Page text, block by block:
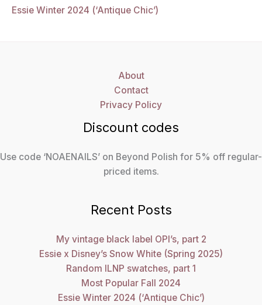
Essie Winter 2024 (‘Antique Chic’)
About
Contact
Privacy Policy
Discount codes
Use code ‘NOAENAILS’ on Beyond Polish for 5% off regular-
priced items.
Recent Posts
My vintage black label OPI’s, part 2
Essie x Disney’s Snow White (Spring 2025)
Random ILNP swatches, part 1
Most Popular Fall 2024
Essie Winter 2024 (‘Antique Chic’)